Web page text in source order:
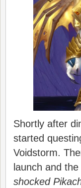
Shortly after
started
Voidstorm.
launch and
shocked